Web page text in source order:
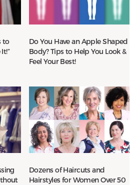
to
Do You Have an Apple Shaped
Body? Tips to Help You Look &
Feel Your Best!
Dozens of Haircuts and
Hairstyles for Women Over 50